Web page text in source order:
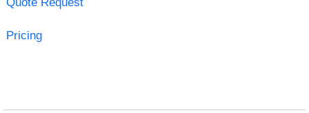
Pricing